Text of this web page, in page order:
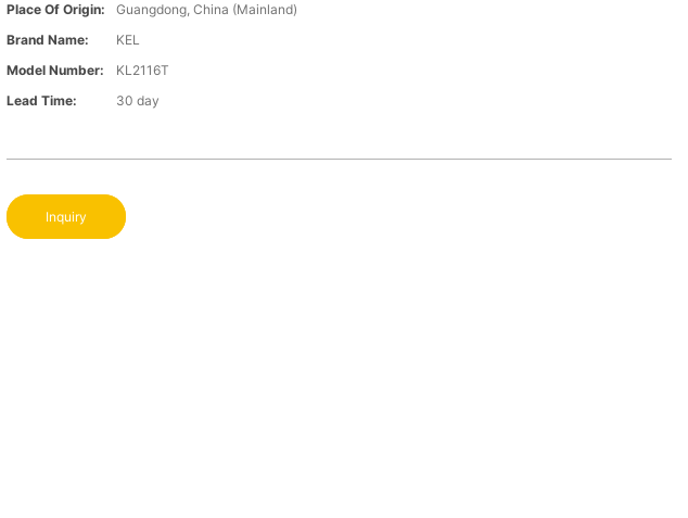
Place Of Origin:
Guangdong, China (Mainland)
Brand Name:
KEL
Model Number:
KL2116T
Lead Time:
30 day
Inquiry